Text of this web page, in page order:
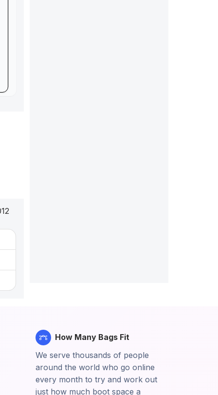
How Many Bags Fit
We serve thousands of people
around the world who go online
every month to try and work out
just how much boot space a